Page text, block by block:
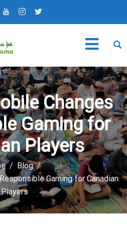
Changes
Gaming for
Players
Blog
Gaming for Canadian
Players